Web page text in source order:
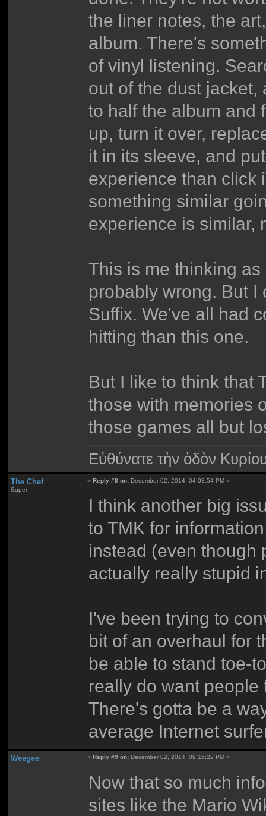
the liner notes, the
album. There's
of vinyl listening.
out of the dust
to half the album and
up, turn it over,
it in its sleeve, and
experience than click
something similar
experience is similar,
This is me thinking
probably wrong. But I
Suffix. We've all had
hitting than this one.
But I like to think that
those with memories
those games all but
Εὐθύνατε τὴν ὁδὸν
The Chef
Super
«Reply #8 on: December 02, 2014, 04:08:54 PM »
I think another big
to TMK for
instead (even though
actually really stupid
I've been trying to
bit of an overhaul for
be able to stand toe-
really do want
There's gotta be a
average Internet
Weegee « Reply #9 on: December 02, 2014, 09:16:22 PM »
Now that so much
sites like the Mario